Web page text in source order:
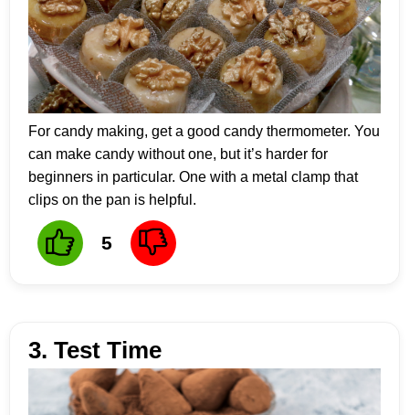
For candy making, get a good candy thermometer. You
can make candy without one, but it’s harder for
beginners in particular. One with a metal clamp that
clips on the pan is helpful.
5
3. Test Time